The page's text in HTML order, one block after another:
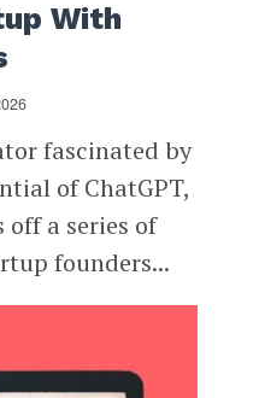
With
fascinated by
of ChatGPT,
off a series of
founders...